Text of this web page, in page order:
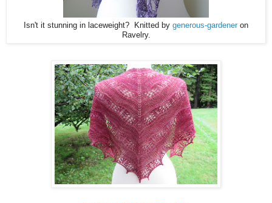
Isn't it stunning in laceweight? Knitted by generous-gardener on
Ravelry.